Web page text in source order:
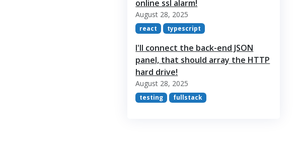
online ssl alarm!
August 28, 2025
react typescript
I'll connect the back-end JSON
panel, that should array the HTTP
hard drive!
August 28, 2025
testing fullstack